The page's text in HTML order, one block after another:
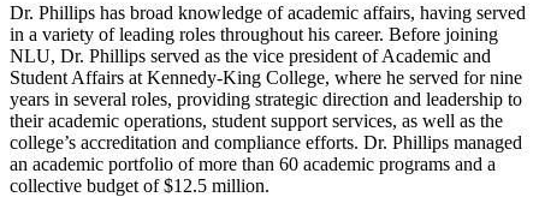
Dr. Phillips has broad knowledge of academic affairs, having served
in a variety of leading roles throughout his career. Before joining
NLU, Dr. Phillips served as the vice president of Academic and
Student Affairs at Kennedy-King College, where he served for nine
years in several roles, providing strategic direction and leadership to
their academic operations, student support services, as well as the
college’s accreditation and compliance efforts. Dr. Phillips managed
an academic portfolio of more than 60 academic programs and a
collective budget of $12.5 million.